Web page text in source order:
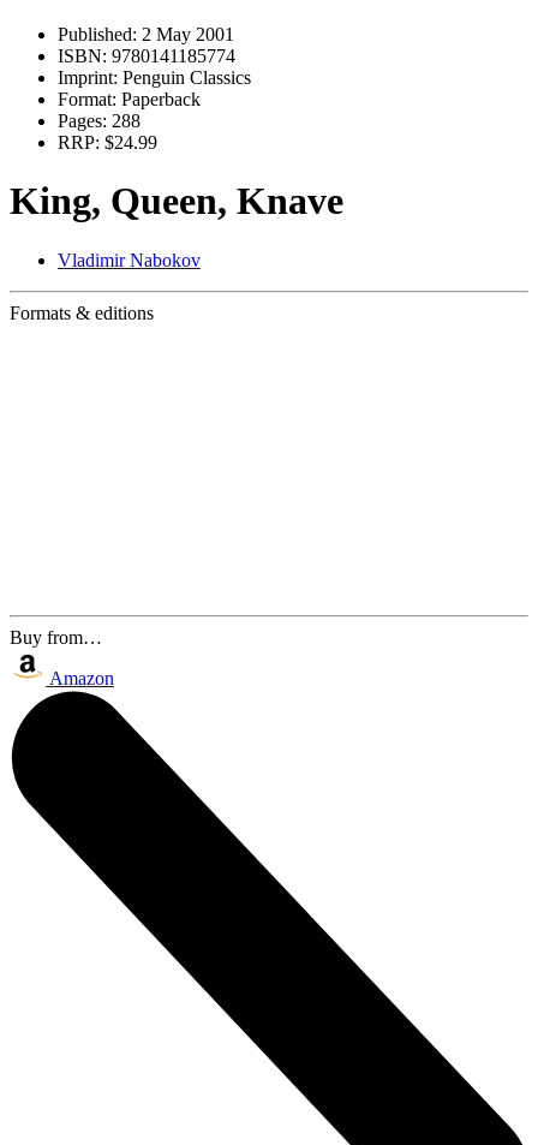
Published: 2 May 2001
ISBN: 9780141185774
Imprint: Penguin Classics
Format: Paperback
Pages: 288
RRP: $24.99
King, Queen, Knave
Vladimir Nabokov
Formats & editions
Buy from…
Amazon